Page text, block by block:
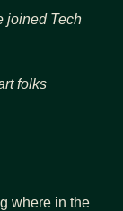
joined Tech
folks
where in the